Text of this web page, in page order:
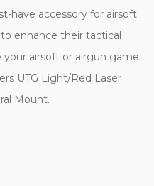
have accessory for airsoft
enhance their tactical
your airsoft or airgun game
UTG Light/Red Laser
Mount.